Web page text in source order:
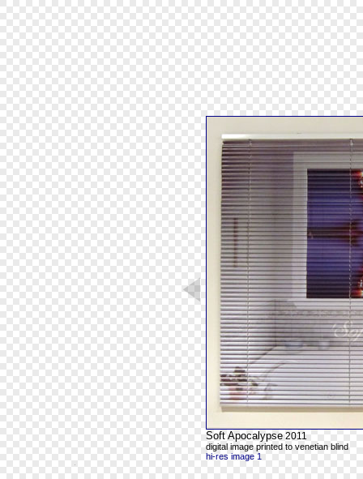
Soft Apocalypse 2011
digital image printed to venetian blind
hi-res image 1